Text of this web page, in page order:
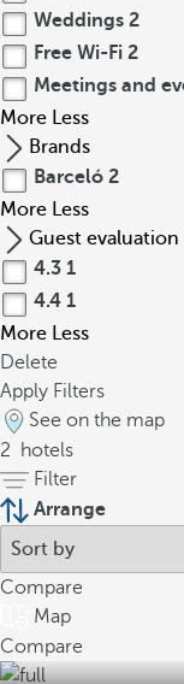
Weddings 2
Free Wi-Fi 2
Meetings and
More Less
Brands
Barceló 2
More Less
Guest evaluation
4.3 1
4.4 1
More Less
Delete
Apply Filters
See on the map
2
hotels
Filter
Arrange
Compare
Map
Compare